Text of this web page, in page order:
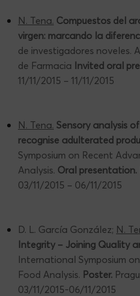
N. Tena. Compuestos del
virgen: marcando la
de investigadores noveles.
de Farmacia Invited oral
11/11/2015 – 11/11/2015
N. Tena. Sensory analysis
recognise adulterated
Symposium on Recent
Analysis. Oral presentation.
03/11/2015 – 06/11/2015
D. L. García González; N.
Integrity – Joining Quality
International Symposium
Food Analysis. Poster.
03/11/2015-06/11/2015